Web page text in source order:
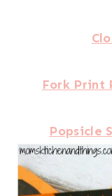
Fork Print
Popsicle